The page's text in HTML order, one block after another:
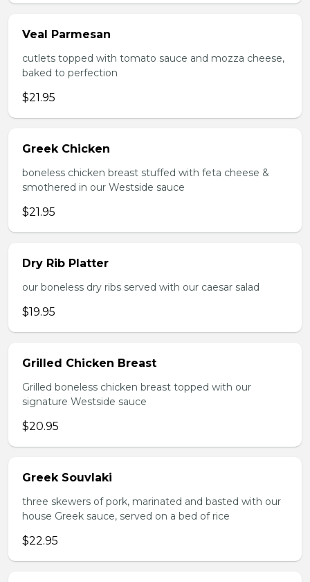
Veal Parmesan
cutlets topped with tomato sauce and mozza cheese,
baked to perfection
$21.95
Greek Chicken
boneless chicken breast stuffed with feta cheese &
smothered in our Westside sauce
$21.95
Dry Rib Platter
our boneless dry ribs served with our caesar salad
$19.95
Grilled Chicken Breast
Grilled boneless chicken breast topped with our
signature Westside sauce
$20.95
Greek Souvlaki
three skewers of pork, marinated and basted with our
house Greek sauce, served on a bed of rice
$22.95